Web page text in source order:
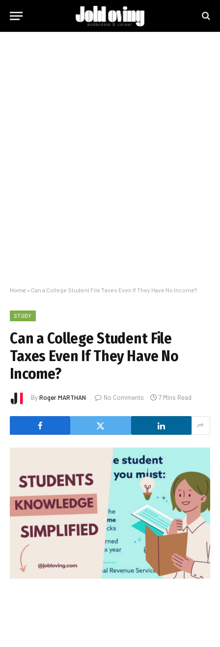
Home » Can a College Student File Taxes Even If They Have No Income?
STUDY
Can a College Student File
Taxes Even If They Have No
Income?
ByRoger MARTHAN No Comments 7 Mins Read